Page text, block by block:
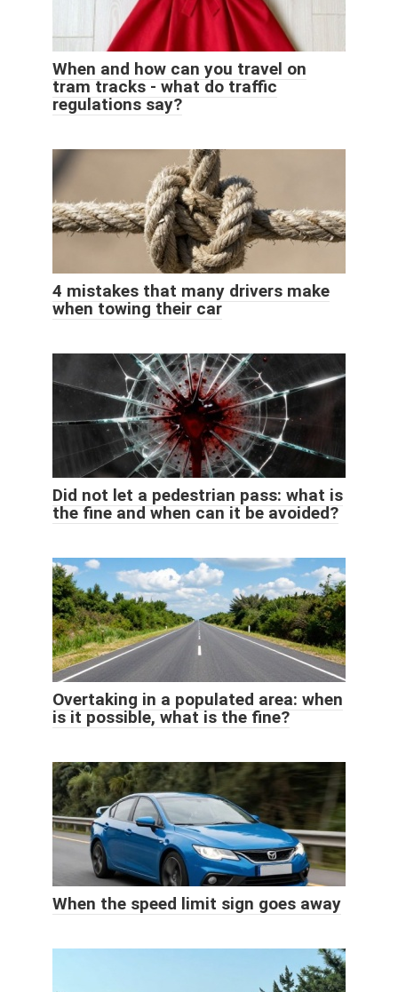
When and how can you travel on
tram tracks - what do traffic
regulations say?
4 mistakes that many drivers make
when towing their car
Did not let a pedestrian pass: what is
the fine and when can it be avoided?
Overtaking in a populated area: when
is it possible, what is the fine?
When the speed limit sign goes away